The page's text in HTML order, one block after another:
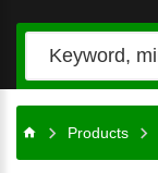
Products